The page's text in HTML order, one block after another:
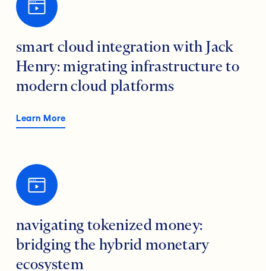
smart cloud integration with Jack
Henry: migrating infrastructure to
modern cloud platforms
Learn More
navigating tokenized money:
bridging the hybrid monetary
ecosystem